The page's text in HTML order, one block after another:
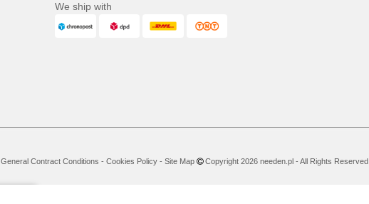
We ship with
General Contract Conditions - Cookies Policy- Site Map Copyright 2026 needen.pl - All Rights Reserved